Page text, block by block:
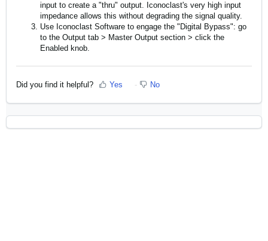
input to create a "thru" output. Iconoclast's very high input
impedance allows this without degrading the signal quality.
Use Iconoclast Software to engage the "Digital Bypass": go
to the Output tab > Master Output section > click the
Enabled knob.
Did you find it helpful? Yes No